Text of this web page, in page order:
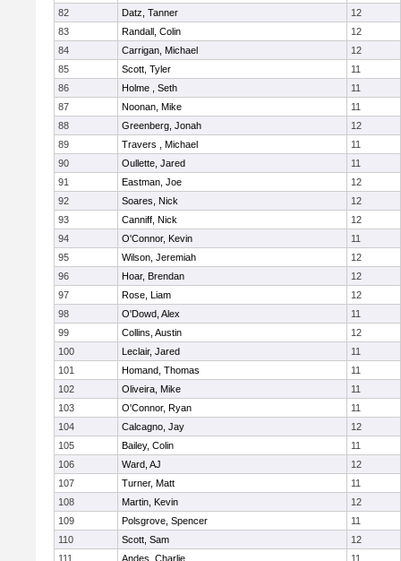
82
Datz, Tanner
12
83
Randall, Colin
12
84
Carrigan, Michael
12
85
Scott, Tyler
11
86
Holme , Seth
11
87
Noonan, Mike
11
88
Greenberg, Jonah
12
89
Travers , Michael
11
90
Oullette, Jared
11
91
Eastman, Joe
12
92
Soares, Nick
12
93
Canniff, Nick
12
94
O'Connor, Kevin
11
95
Wilson, Jeremiah
12
96
Hoar, Brendan
12
97
Rose, Liam
12
98
O'Dowd, Alex
11
99
Collins, Austin
12
100
Leclair, Jared
11
101
Homand, Thomas
11
102
Oliveira, Mike
11
103
O'Connor, Ryan
11
104
Calcagno, Jay
12
105
Bailey, Colin
11
106
Ward, AJ
12
107
Turner, Matt
11
108
Martin, Kevin
12
109
Polsgrove, Spencer
11
110
Scott, Sam
12
111
Andes, Charlie 11